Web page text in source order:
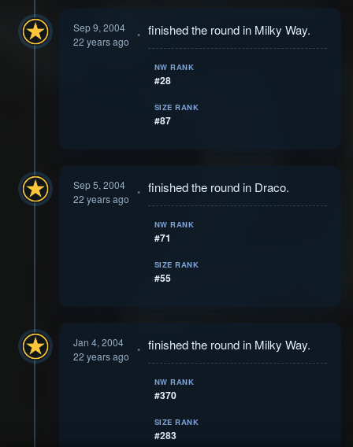
Sep 9, 2004
22 years ago
finished the round in Milky Way.
NW RANK
#28
SIZE RANK
#87
Sep 5, 2004
22 years ago
finished the round in Draco.
NW RANK
#71
SIZE RANK
#55
Jan 4, 2004
22 years ago
finished the round in Milky Way.
NW RANK
#370
SIZE RANK
#283